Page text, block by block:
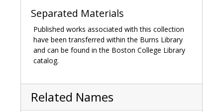
Separated Materials
Published works associated with this collection
have been transferred within the Burns Library
and can be found in the Boston College Library
catalog.
Related Names